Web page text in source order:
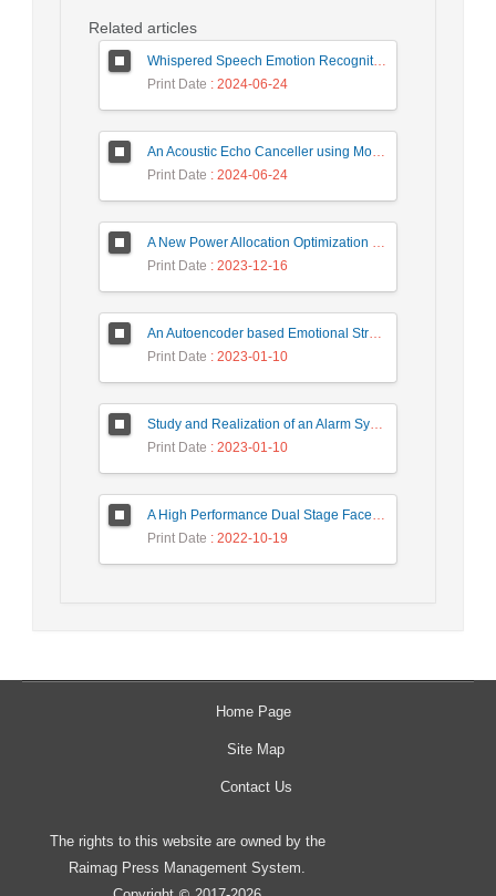
Related articles
Whispered Speech Emotion Recognition with Gender Detection using BiLSTM and DCNN
Print Date : 2024-06-24
An Acoustic Echo Canceller using Moving Window to Track Energy Variations of Double-Talk-Detector
Print Date : 2024-06-24
A New Power Allocation Optimization for One Target Tracking in Widely Separated MIMO Radar
Print Date : 2023-12-16
An Autoencoder based Emotional Stress State Detection Approach by using Electroencephalography Signals
Print Date : 2023-01-10
Study and Realization of an Alarm System by Coded Laser Barrier Analyzed by the Wavelet Transform
Print Date : 2023-01-10
A High Performance Dual Stage Face Detection Algorithm Implementation using FPGA Chip and DSP Processor
Print Date : 2022-10-19
Home Page
Site Map
Contact Us
The rights to this website are owned by the
Raimag Press Management System.